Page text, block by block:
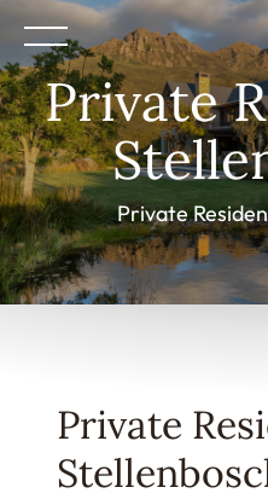
Private
Private
Private